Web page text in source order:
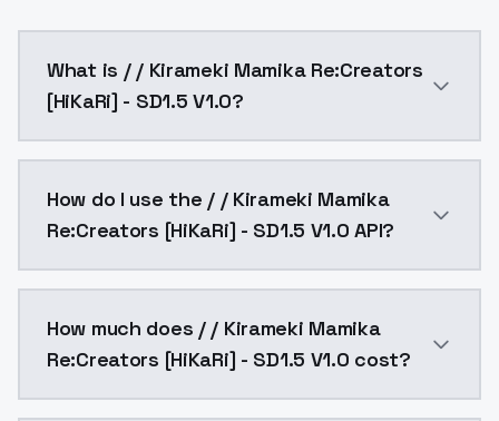
What is / / Kirameki Mamika Re:Creators
[HiKaRi] - SD1.5 V1.0?
How do I use the / / Kirameki Mamika
Re:Creators [HiKaRi] - SD1.5 V1.0 API?
How much does / / Kirameki Mamika
Re:Creators [HiKaRi] - SD1.5 V1.0 cost?